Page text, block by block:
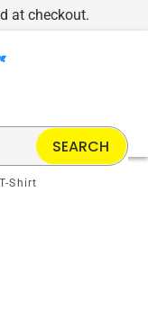
at checkout.
Shirt
SEARCH